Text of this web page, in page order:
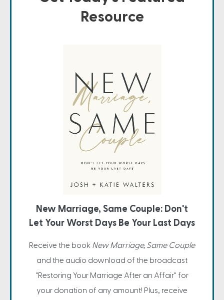
Resource
New Marriage, Same Couple: Don't
Let Your Worst Days Be Your Last Days
Receive the book New Marriage, Same Couple
and the audio download of the broadcast
"Restoring Your Marriage After an Affair" for
your donation of any amount! Plus, receive